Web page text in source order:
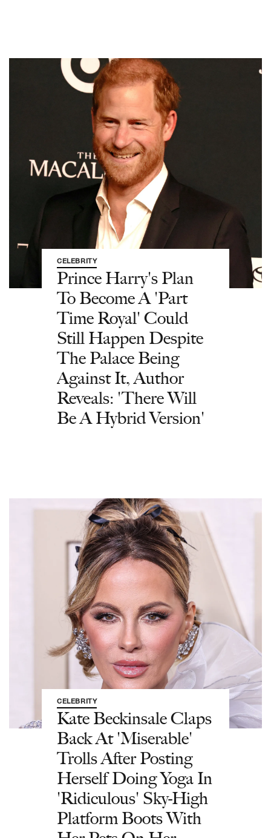
CELEBRITY
Prince Harry's Plan
To Become A 'Part
Time Royal' Could
Still Happen Despite
The Palace Being
Against It, Author
Reveals: 'There Will
Be A Hybrid Version'
CELEBRITY
Kate Beckinsale Claps
Back At 'Miserable'
Trolls After Posting
Herself Doing Yoga In
'Ridiculous' Sky-High
Platform Boots With